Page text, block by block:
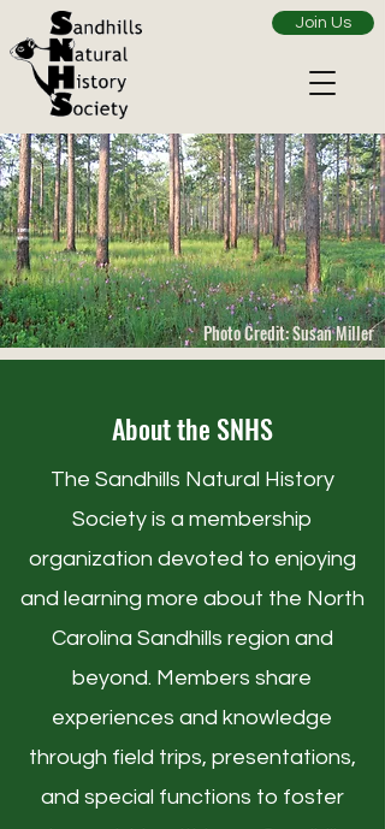
Join Us
Photo Credit: Susan Miller
About the SNHS
The Sandhills Natural History
Society is a membership
organization devoted to enjoying
and learning more about the North
Carolina Sandhills region and
beyond. Members share
experiences and knowledge
through field trips, presentations,
and special functions to foster